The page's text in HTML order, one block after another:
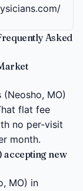
Asked
MO)
flat fee
no per-visit
month.
accepting new
MO) in